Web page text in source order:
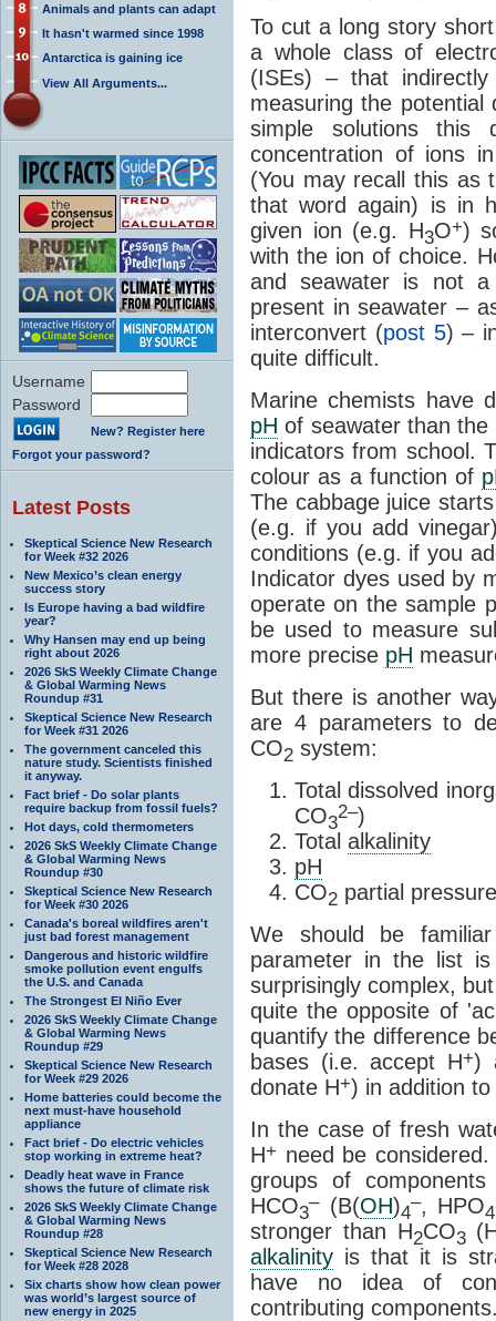
Animals and plants can adapt
It hasn't warmed since 1998
Antarctica is gaining ice
View All Arguments...
Username
Password
New? Register here
Forgot your password?
Latest Posts
Skeptical Science New Research
for Week #32 2026
New Mexico’s clean energy
success story
Is Europe having a bad wildfire
year?
Why Hansen may end up being
right about 2026
2026 SkS Weekly Climate Change
& Global Warming News
Roundup #31
Skeptical Science New Research
for Week #31 2026
The government canceled this
nature study. Scientists finished
it anyway.
Fact brief - Do solar plants
require backup from fossil fuels?
Hot days, cold thermometers
2026 SkS Weekly Climate Change
& Global Warming News
Roundup #30
Skeptical Science New Research
for Week #30 2026
Canada's boreal wildfires aren't
just bad forest management
Dangerous and historic wildfire
smoke pollution event engulfs
the U.S. and Canada
The Strongest El Niño Ever
2026 SkS Weekly Climate Change
& Global Warming News
Roundup #29
Skeptical Science New Research
for Week #29 2026
Home batteries could become the
next must-have household
appliance
Fact brief - Do electric vehicles
stop working in extreme heat?
Deadly heat wave in France
shows the future of climate risk
2026 SkS Weekly Climate Change
& Global Warming News
Roundup #28
Skeptical Science New Research
for Week #28 2028
Six charts show how clean power
was world’s largest source of
new energy in 2025
To cut a long story
a whole class of
(ISEs) – that
measuring the
simple solutions this
concentration of ions
(You may recall this as
that word again) is in
given ion (e.g. H3O+)
with the ion of choice.
and seawater is not
present in seawater –
interconvert (post 5) –
quite difficult.
Marine chemists have
pH of seawater than the
indicators from school.
colour as a function of
The cabbage juice
(e.g. if you add
conditions (e.g. if you
Indicator dyes used by
operate on the sample
be used to measure
more precise pH
But there is another
are 4 parameters to
CO2 system:
Total dissolved
CO32–)
Total alkalinity
pH
CO2 partial pressure
We should be
parameter in the list
surprisingly complex,
quite the opposite of
quantify the difference
bases (i.e. accept H+)
donate H+) in addition to
In the case of fresh
H+ need be
groups of
HCO3–(B(OH)4–, HPO4
stronger than H2CO3
alkalinity is that it is
have no idea of
contributing